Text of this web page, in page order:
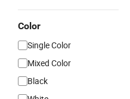
Color
Single Color
Mixed Color
Black